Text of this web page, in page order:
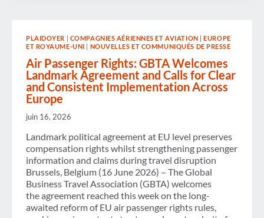
PRESSURES AND
RISING
AI
ADOPTION
PLAIDOYER | COMPAGNIES AÉRIENNES ET AVIATION |EUROPE
ET ROYAUME-UNI | NOUVELLES ET COMMUNIQUÉS DE PRESSE
Air Passenger Rights: GBTA Welcomes
Landmark Agreement and Calls for Clear
and Consistent Implementation Across
Europe
juin 16, 2026
Landmark political agreement at EU level preserves
compensation rights whilst strengthening passenger
information and claims during travel disruption
Brussels, Belgium (16 June 2026) – The Global
Business Travel Association (GBTA) welcomes
the agreement reached this week on the long-
awaited reform of EU air passenger rights rules,